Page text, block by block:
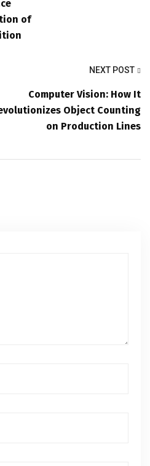
of
NEXT POST
Computer Vision: How It
Object Counting
on Production Lines